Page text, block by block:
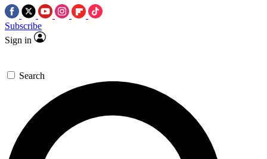
Subscribe
Sign in
Search